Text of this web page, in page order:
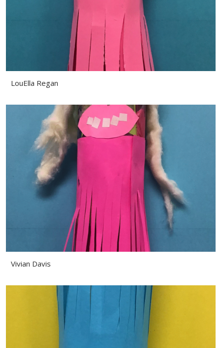
LouElla Regan
Vivian Davis